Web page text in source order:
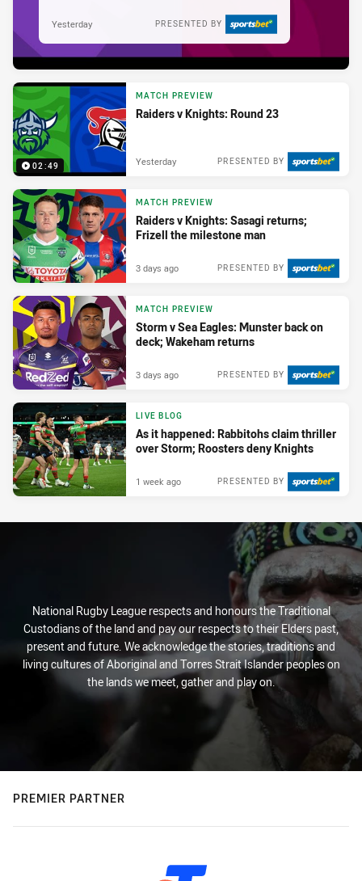
PRESENTED BY
Yesterday
02:49
MATCH PREVIEW
Raiders v Knights: Round 23
PRESENTED BY
Yesterday
MATCH PREVIEW
Raiders v Knights: Sasagi returns;
Frizell the milestone man
PRESENTED BY
3 days ago
MATCH PREVIEW
Storm v Sea Eagles: Munster back on
deck; Wakeham returns
PRESENTED BY
3 days ago
LIVE BLOG
As it happened: Rabbitohs claim thriller
over Storm; Roosters deny Knights
PRESENTED BY
1 week ago
National Rugby League respects and honours the Traditional
Custodians of the land and pay our respects to their Elders past,
present and future. We acknowledge the stories, traditions and
living cultures of Aboriginal and Torres Strait Islander peoples on
the lands we meet, gather and play on.
PREMIER PARTNER